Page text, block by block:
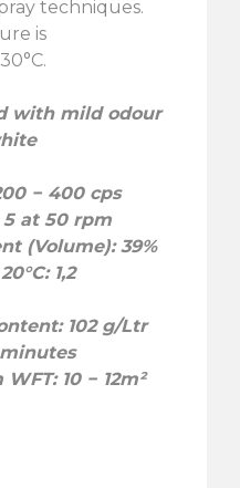
techniques.
is
with mild odour
− 400 cps
at 50 rpm
(Volume): 39%
1,2
102 g/Ltr
10 − 12m²